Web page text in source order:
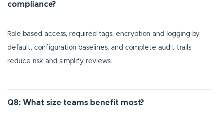
compliance?
Role based access, required tags, encryption and logging by
default, configuration baselines, and complete audit trails
reduce risk and simplify reviews.
Q8: What size teams benefit most?